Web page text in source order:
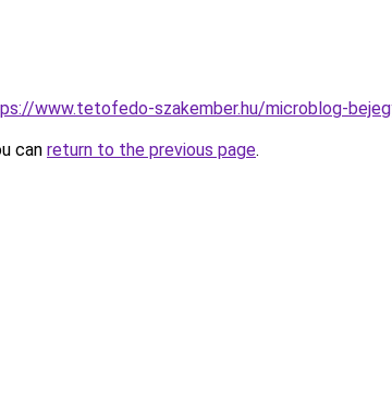
www.tetofedo-szakember.hu/microblog-
can return to the previous page.